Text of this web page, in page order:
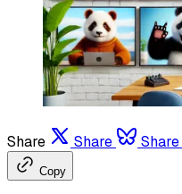
Share Share Share
Copy